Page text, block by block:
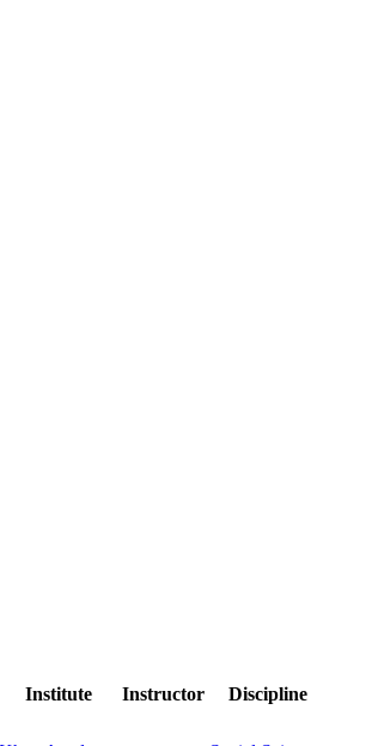
Institute Instructor Discipline